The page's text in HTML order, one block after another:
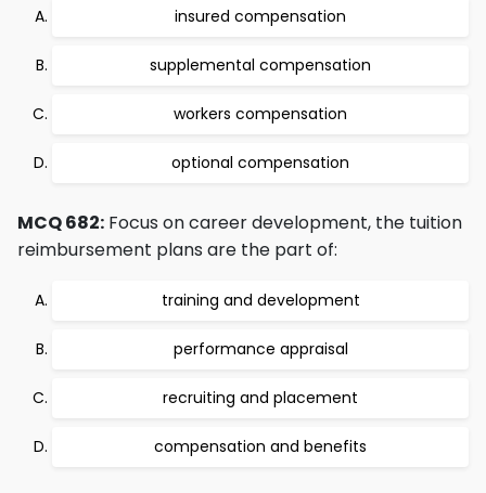
insured compensation
supplemental compensation
workers compensation
optional compensation
MCQ 682: Focus on career development, the tuition
reimbursement plans are the part of:
training and development
performance appraisal
recruiting and placement
compensation and benefits